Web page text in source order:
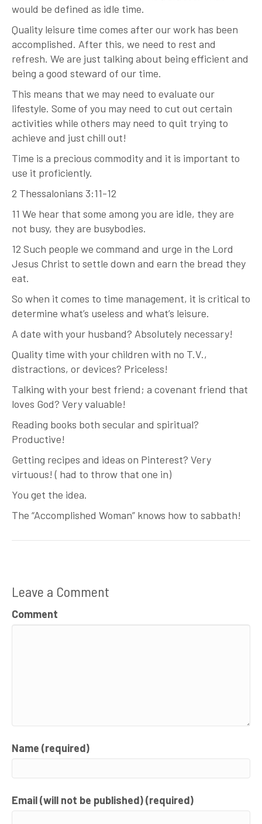
would be defined as idle time.
Quality leisure time comes after our work has been
accomplished. After this, we need to rest and
refresh. We are just talking about being efficient and
being a good steward of our time.
This means that we may need to evaluate our
lifestyle. Some of you may need to cut out certain
activities while others may need to quit trying to
achieve and just chill out!
Time is a precious commodity and it is important to
use it proficiently.
2 Thessalonians 3:11-12
11 We hear that some among you are idle, they are
not busy, they are busybodies.
12 Such people we command and urge in the Lord
Jesus Christ to settle down and earn the bread they
eat.
So when it comes to time management, it is critical to
determine what’s useless and what’s leisure.
A date with your husband? Absolutely necessary!
Quality time with your children with no T.V.,
distractions, or devices? Priceless!
Talking with your best friend; a covenant friend that
loves God? Very valuable!
Reading books both secular and spiritual?
Productive!
Getting recipes and ideas on Pinterest? Very
virtuous! ( had to throw that one in)
You get the idea.
The “Accomplished Woman” knows how to sabbath!
Leave a Comment
Comment
Name (required)
Email (will not be published) (required)